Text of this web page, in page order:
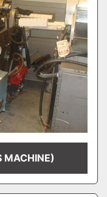
MACHINE)